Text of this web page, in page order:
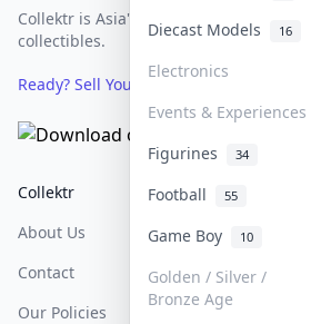
Diecast Models 16
Electronics
Events & Experiences
Figurines 34
Football
55
Game Boy 10
Golden / Silver /
Bronze Age
Collektr is Asia's premier live bidding
collectibles.
Ready? Sell Your Items on Collektr now
Collektr
About Us
Contact
Our Policies
FAQ
Sell On Collektr
How To Sell
Get Paid